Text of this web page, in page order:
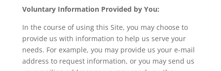
Voluntary Information Provided by You:
In the course of using this Site, you may choose to
provide us with information to help us serve your
needs. For example, you may provide us your e-mail
address to request information, or you may send us